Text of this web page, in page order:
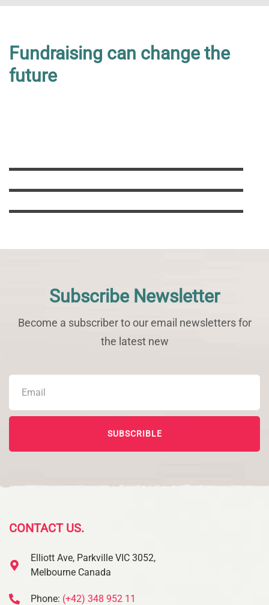
Fundraising can change the
future
events
Campaign With Us
Support Us
Subscribe Newsletter
Become a subscriber to our email newsletters for
the latest new
SUBSCRIBLE
CONTACT US.
Elliott Ave, Parkville VIC 3052,
Melbourne Canada
Phone: (+42) 348 952 11